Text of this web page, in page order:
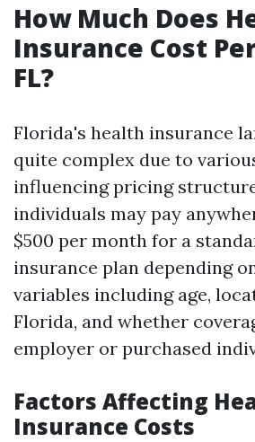
How Much Does
Insurance Cost
FL?
Florida's health insurance
quite complex due to
influencing pricing
individuals may pay
$500 per month for a
insurance plan depending
variables including age,
Florida, and whether
employer or purchased
Factors Affecting
Insurance Costs